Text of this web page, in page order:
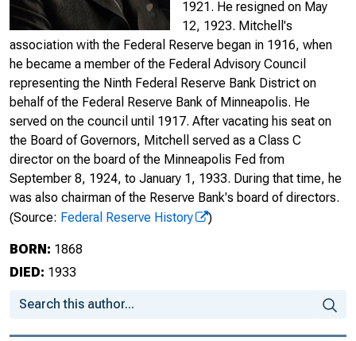
1921. He resigned on May
12, 1923. Mitchell's
association with the Federal Reserve began in 1916, when
he became a member of the Federal Advisory Council
representing the Ninth Federal Reserve Bank District on
behalf of the Federal Reserve Bank of Minneapolis. He
served on the council until 1917. After vacating his seat on
the Board of Governors, Mitchell served as a Class C
director on the board of the Minneapolis Fed from
September 8, 1924, to January 1, 1933. During that time, he
was also chairman of the Reserve Bank's board of directors.
(Source: Federal Reserve History )
BORN: 1868
DIED: 1933